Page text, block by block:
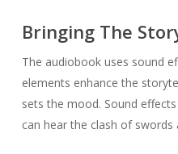
Bringing The
The audiobook uses sound
elements enhance the
sets the mood. Sound
can hear the clash of